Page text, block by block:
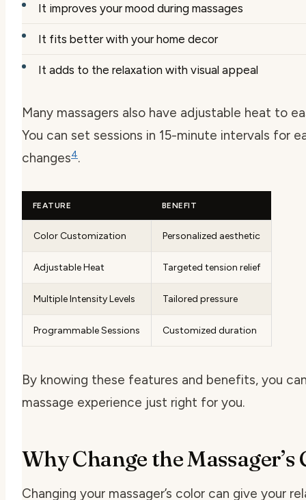
It improves your mood during massages
It fits better with your home decor
It adds to the relaxation with visual appeal
Many massagers also have adjustable heat to
You can set sessions in 15-minute intervals for
changes4.
FEATURE BENEFIT
Color Customization Personalized aesthetic
Adjustable Heat Targeted tension relief
Multiple Intensity Levels Tailored pressure
Programmable Sessions Customized duration
By knowing these features and benefits, you
massage experience just right for you.
Why Change the Massager’s
Changing your massager’s color can give your